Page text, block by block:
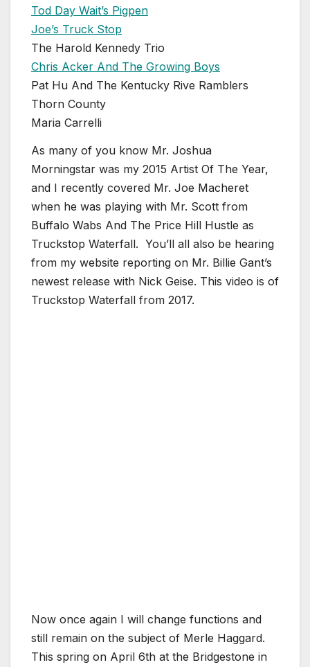
Tod Day Wait’s Pigpen
Joe’s Truck Stop
The Harold Kennedy Trio
Chris Acker And The Growing Boys
Pat Hu And The Kentucky Rive Ramblers
Thorn County
Maria Carrelli
As many of you know Mr. Joshua
Morningstar was my 2015 Artist Of The Year,
and I recently covered Mr. Joe Macheret
when he was playing with Mr. Scott from
Buffalo Wabs And The Price Hill Hustle as
Truckstop Waterfall. You’ll all also be hearing
from my website reporting on Mr. Billie Gant’s
newest release with Nick Geise. This video is of
Truckstop Waterfall from 2017.
Now once again I will change functions and
still remain on the subject of Merle Haggard.
This spring on April 6th at the Bridgestone in